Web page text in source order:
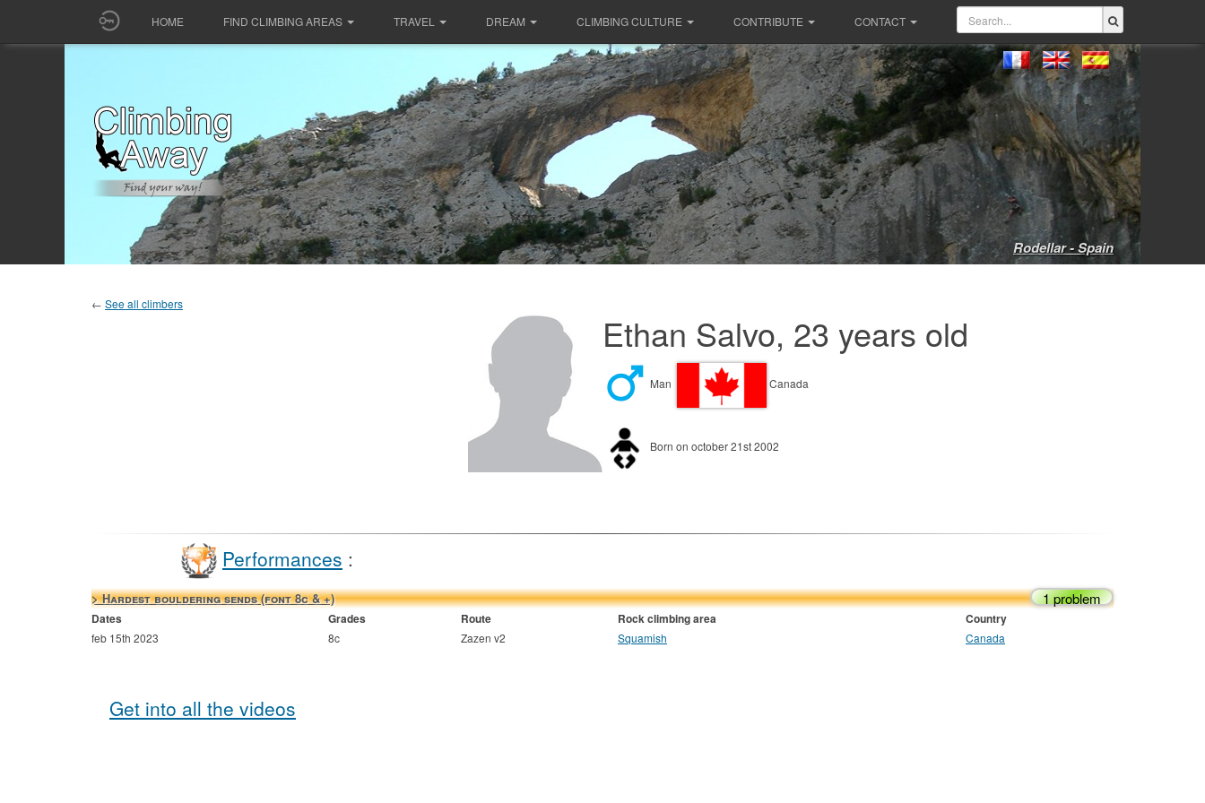
HOME FIND CLIMBING AREAS TRAVEL DREAM CLIMBING CULTURE CONTRIBUTE CONTACT
Rodellar - Spain
← See all climbers
Ethan Salvo, 23 years old
Man Canada
Born on october 21st 2002
Performances :
> Hardest bouldering sends (font 8c & +) 1 problem
Dates Grades Route Rock climbing area Country
feb 15th 2023 8c Zazen v2 Squamish Canada
Get into all the videos